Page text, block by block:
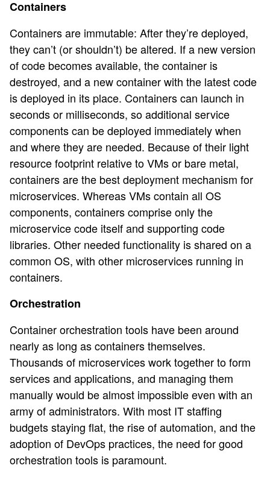
Containers
Containers are immutable: After they’re deployed,
they can’t (or shouldn’t) be altered. If a new version
of code becomes available, the container is
destroyed, and a new container with the latest code
is deployed in its place. Containers can launch in
seconds or milliseconds, so additional service
components can be deployed immediately when
and where they are needed. Because of their light
resource footprint relative to VMs or bare metal,
containers are the best deployment mechanism for
microservices. Whereas VMs contain all OS
components, containers comprise only the
microservice code itself and supporting code
libraries. Other needed functionality is shared on a
common OS, with other microservices running in
containers.
Orchestration
Container orchestration tools have been around
nearly as long as containers themselves.
Thousands of microservices work together to form
services and applications, and managing them
manually would be almost impossible even with an
army of administrators. With most IT staffing
budgets staying flat, the rise of automation, and the
adoption of DevOps practices, the need for good
orchestration tools is paramount.